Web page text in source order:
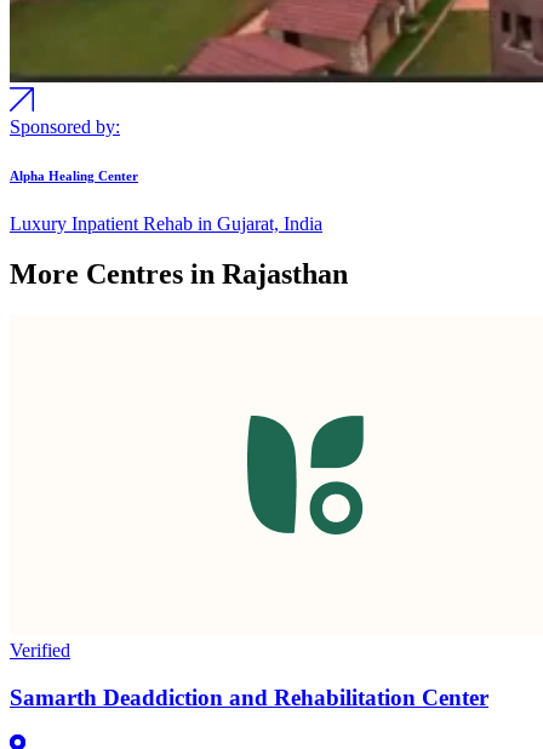
Sponsored by:
Alpha Healing Center
Luxury Inpatient Rehab in Gujarat, India
More Centres in Rajasthan
Verified
Samarth Deaddiction and Rehabilitation Center